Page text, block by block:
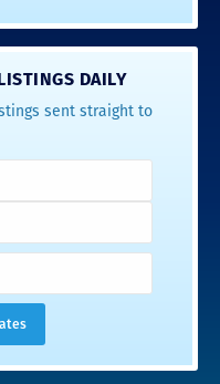
DAILY
sent straight to